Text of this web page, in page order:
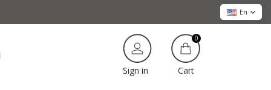
En
Sign in
0
Cart